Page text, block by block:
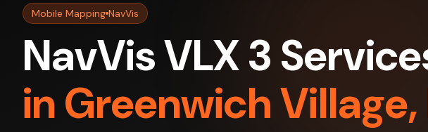
Mobile Mapping NavVis
NavVis VLX 3
in Greenwich Village,